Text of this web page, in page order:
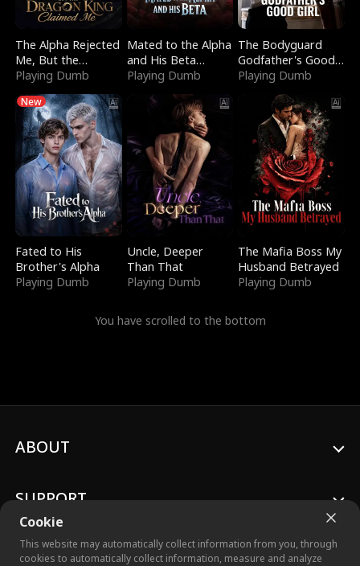
The Alpha Rejected
Me, But the
Dragon King
Playing Dumb
Mated to the Alpha
and His Beta
(Updating)
Playing Dumb
The Bodyguard
Godfather's Good
Girl
Playing Dumb
New
Fated to His
Brother's Alpha
Playing Dumb
Uncle, Deeper
Than That
Playing Dumb
The Mafia Boss My
Husband Betrayed
Playing Dumb
You have scrolled to the bottom
Cookie
This website may automatically collect information from you, through
cookies to automatically collect information, measure and analyze
ABOUT
SUPPORT